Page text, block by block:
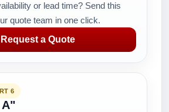
or lead time? Send this
quote team in one click.
Request a Quote
6
A"